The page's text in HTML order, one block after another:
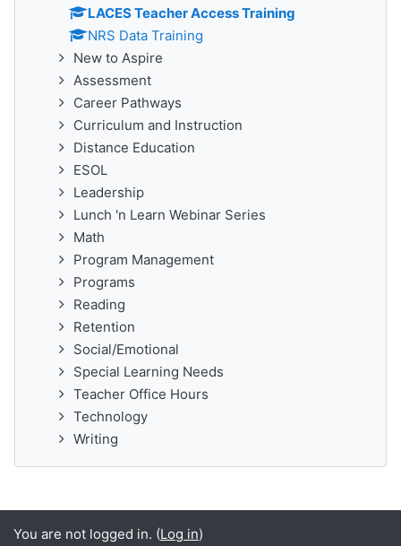
LACES Teacher Access Training
NRS Data Training
New to Aspire
Assessment
Career Pathways
Curriculum and Instruction
Distance Education
ESOL
Leadership
Lunch 'n Learn Webinar Series
Math
Program Management
Programs
Reading
Retention
Social/Emotional
Special Learning Needs
Teacher Office Hours
Technology
Writing
You are not logged in. (Log in)